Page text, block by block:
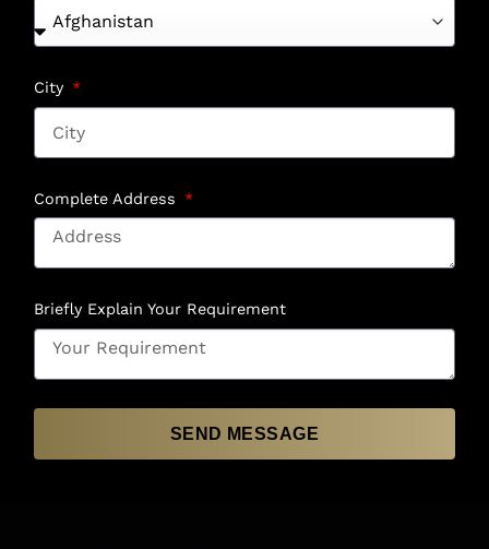
City
Complete Address
Briefly Explain Your Requirement
SEND MESSAGE